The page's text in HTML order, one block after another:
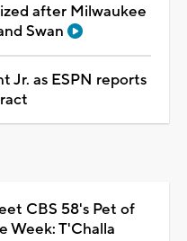
after Milwaukee
Swan
Jr. as ESPN reports
CBS 58's Pet of
Week: T'Challa